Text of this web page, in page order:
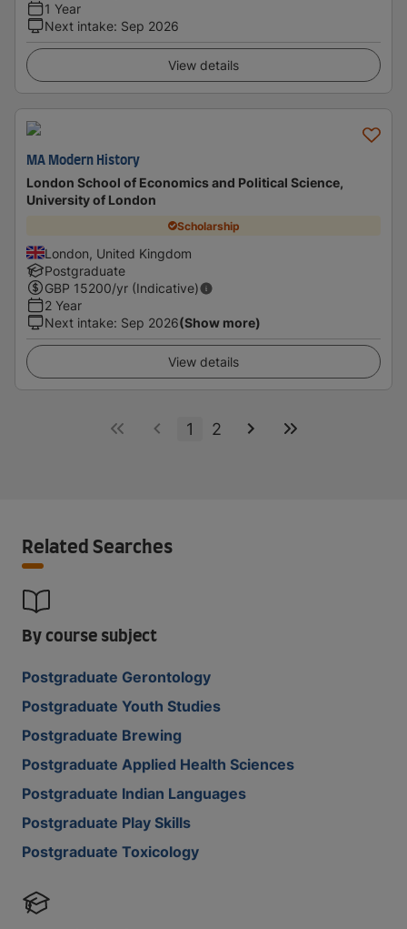
1 Year
Next intake: Sep 2026
View details
MA Modern History
London School of Economics and Political Science,
University of London
Scholarship
London, United Kingdom
Postgraduate
GBP 15200/yr (Indicative)
2 Year
Next intake: Sep 2026(Show more)
View details
1 2
Related Searches
By course subject
Postgraduate Gerontology
Postgraduate Youth Studies
Postgraduate Brewing
Postgraduate Applied Health Sciences
Postgraduate Indian Languages
Postgraduate Play Skills
Postgraduate Toxicology